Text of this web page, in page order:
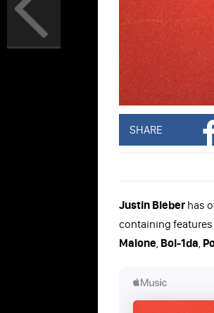
SHARE
Justin Bieber has
containing
Malone, Boi-1da,